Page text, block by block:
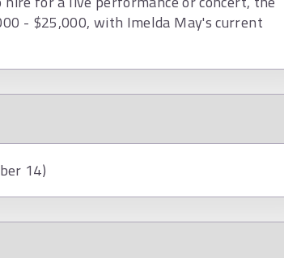
- $25,000, with Imelda May's current
14)